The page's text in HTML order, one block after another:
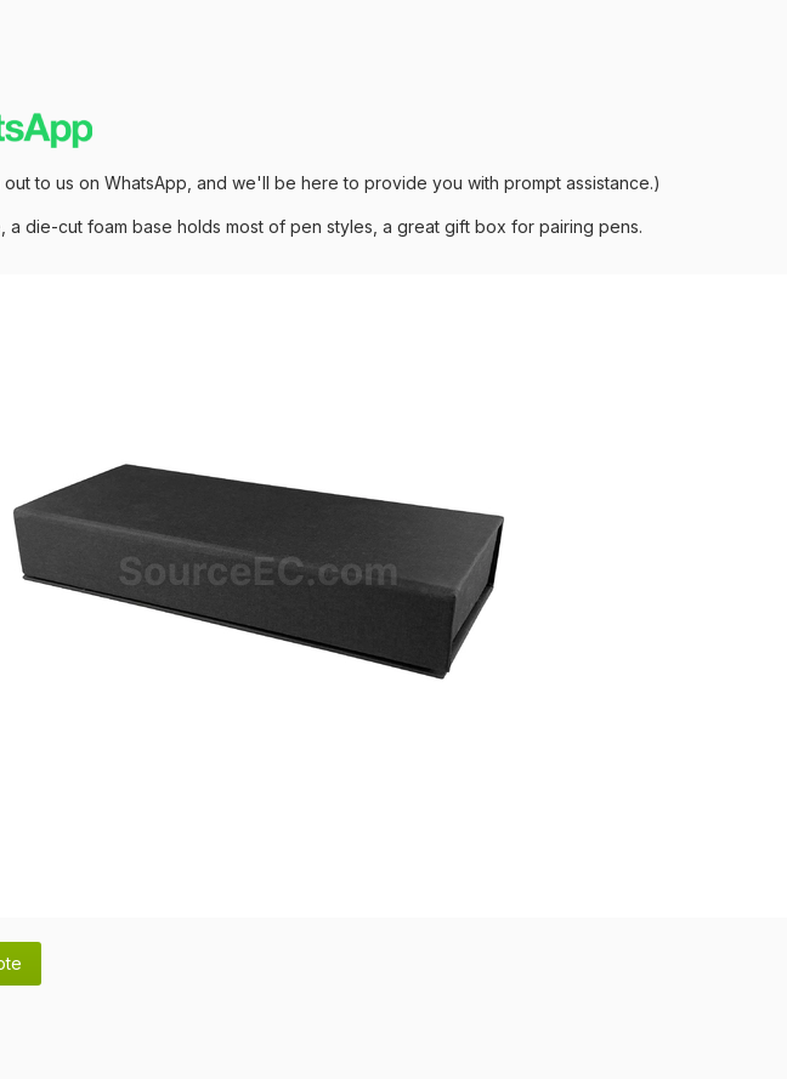
to us on WhatsApp, and we'll be here to provide you with prompt assistance.)
die-cut foam base holds most of pen styles, a great gift box for pairing pens.